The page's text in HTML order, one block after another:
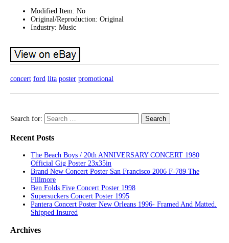
Modified Item: No
Original/Reproduction: Original
Industry: Music
concert ford lita poster promotional
Search for:
Recent Posts
The Beach Boys / 20th ANNIVERSARY CONCERT 1980
Official Gig Poster 23x35in
Brand New Concert Poster San Francisco 2006 F-789 The
Fillmore
Ben Folds Five Concert Poster 1998
Supersuckers Concert Poster 1995
Pantera Concert Poster New Orleans 1996- Framed And Matted.
Shipped Insured
Archives